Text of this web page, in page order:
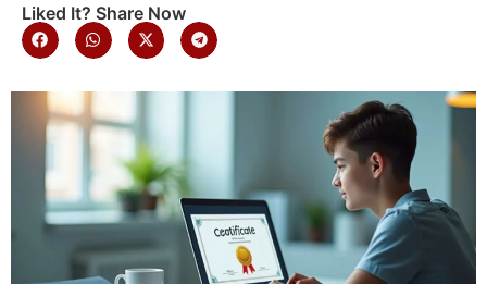
Liked It? Share Now